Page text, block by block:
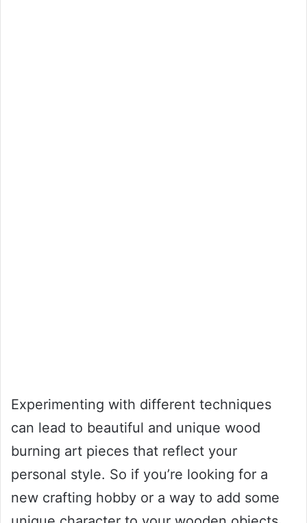
Experimenting with different techniques
can lead to beautiful and unique wood
burning art pieces that reflect your
personal style. So if you’re looking for a
new crafting hobby or a way to add some